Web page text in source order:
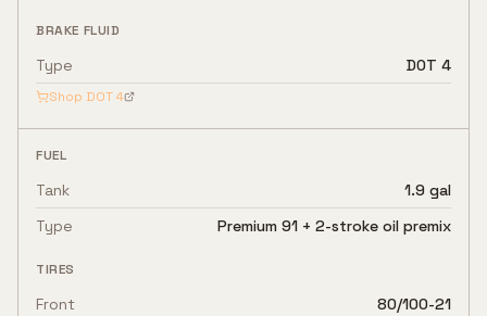
BRAKE FLUID
Type DOT 4
Shop DOT 4
FUEL
Tank
1.9 gal
Type
Premium 91 + 2-stroke oil premix
TIRES
Front
80/100-21